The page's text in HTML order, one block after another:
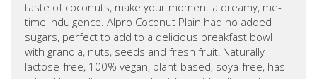
taste of coconuts, make your moment a dreamy, me-
time indulgence. Alpro Coconut Plain had no added
sugars, perfect to add to a delicious breakfast bowl
with granola, nuts, seeds and fresh fruit! Naturally
lactose-free, 100% vegan, plant-based, soya-free, has